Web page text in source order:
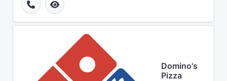
Domino's
Pizza